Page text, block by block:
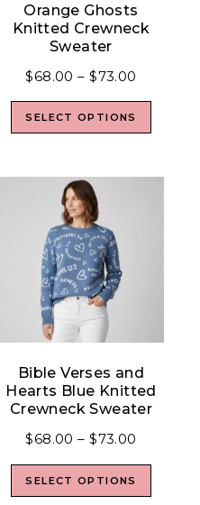
Orange Ghosts
Knitted Crewneck
Sweater
$68.00 – $73.00
SELECT OPTIONS
Bible Verses and
Hearts Blue Knitted
Crewneck Sweater
$68.00 – $73.00
SELECT OPTIONS